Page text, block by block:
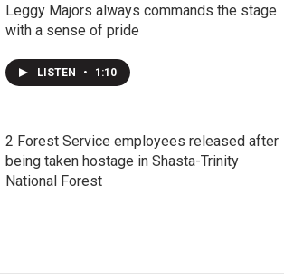
Leggy Majors always commands the stage
with a sense of pride
LISTEN • 1:10
2 Forest Service employees released after
being taken hostage in Shasta-Trinity
National Forest